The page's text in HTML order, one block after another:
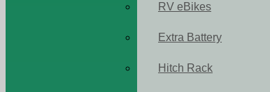
RV eBikes
Extra Battery
Hitch Rack